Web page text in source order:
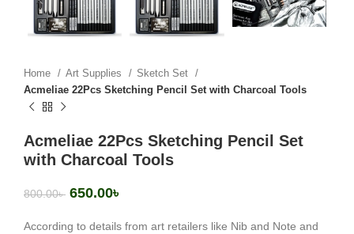
Home Art Supplies
Sketch Set
Acmeliae 22Pcs Sketching Pencil Set with Charcoal Tools
Acmeliae 22Pcs Sketching Pencil Set
with Charcoal Tools
800.00৳ 650.00৳
According to details from art retailers like Nib and Note and